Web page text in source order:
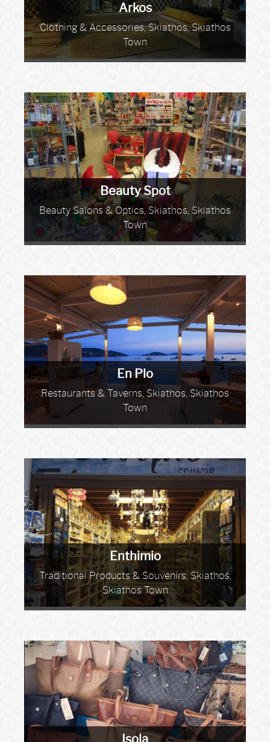
Arkos
Clothing & Accessories, Skiathos, Skiathos
Town
Beauty Spot
Beauty Salons & Optics, Skiathos, Skiathos
Town
En Plo
Restaurants & Taverns, Skiathos, Skiathos
Town
Enthimio
Traditional Products & Souvenirs, Skiathos,
Skiathos Town
Isola